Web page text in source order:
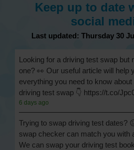
Keep up to date
social
Last updated: Thursday 30
Looking for a driving test swap but
one? 👀 Our useful article will help
everything you need to know
driving test swap 👇 https://t.co/
6 days ago
Trying to swap driving test dates?
swap checker can match you with
We can swap your driving test